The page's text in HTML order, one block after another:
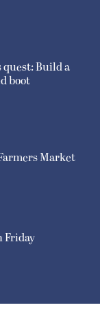
quest: Build a
boot
Market
Friday